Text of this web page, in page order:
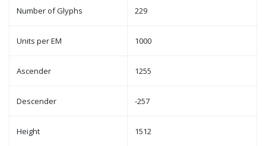
Number of Glyphs 229
Units per EM 1000
Ascender 1255
Descender -257
Height 1512